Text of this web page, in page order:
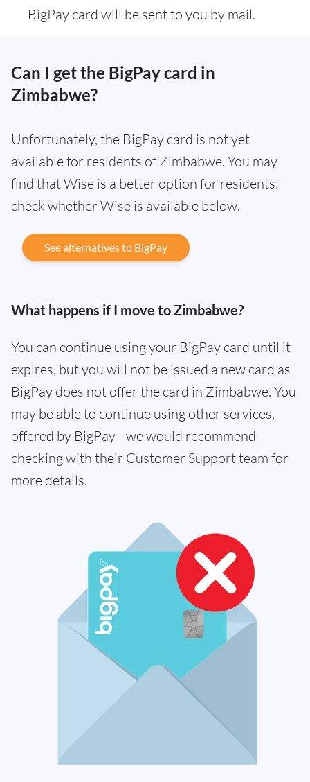
BigPay card will be sent to you by mail.
Can I get the BigPay card in
Zimbabwe?
Unfortunately, the BigPay card is not yet
available for residents of Zimbabwe. You may
find that Wise is a better option for residents;
check whether Wise is available below.
See alternatives to BigPay
What happens if I move to Zimbabwe?
You can continue using your BigPay card until it
expires, but you will not be issued a new card as
BigPay does not offer the card in Zimbabwe. You
may be able to continue using other services,
offered by BigPay - we would recommend
checking with their Customer Support team for
more details.